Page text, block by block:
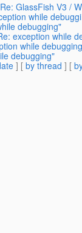
GlassFish V3 /
while
debugging"
exception while
while
debugging"
] [ by thread ] [